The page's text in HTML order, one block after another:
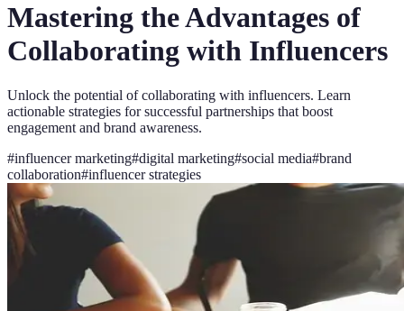
Mastering the Advantages of
Collaborating with Influencers
Unlock the potential of collaborating with influencers. Learn
actionable strategies for successful partnerships that boost
engagement and brand awareness.
#influencer marketing#digital marketing#social media#brand
collaboration#influencer strategies